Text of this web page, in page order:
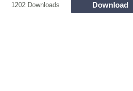
1202 Downloads Download